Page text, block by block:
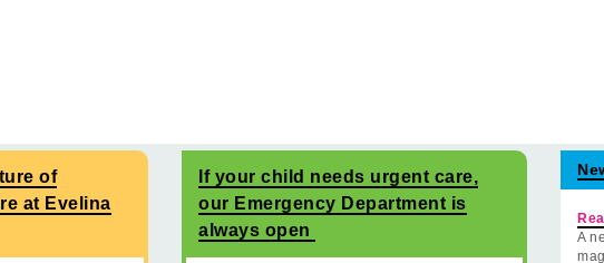
of
at Evelina
If your child needs urgent care,
our Emergency Department is
always open
A